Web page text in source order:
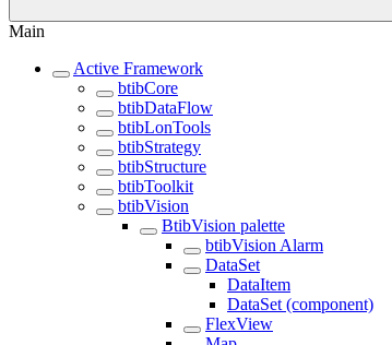
Main
Active Framework
btibCore
btibDataFlow
btibLonTools
btibStrategy
btibStructure
btibToolkit
btibVision
BtibVision palette
btibVision Alarm
DataSet
DataItem
DataSet (component)
FlexView